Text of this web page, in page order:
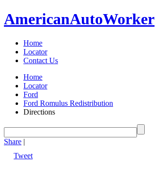
AmericanAutoWorker
Home
Locator
Contact Us
Home
Locator
Ford
Ford Romulus Redistribution
Directions
Share |
Tweet